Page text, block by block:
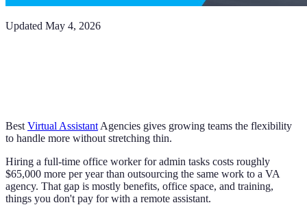
Updated May 4, 2026
Best Virtual Assistant Agencies gives growing teams the flexibility
to handle more without stretching thin.
Hiring a full-time office worker for admin tasks costs roughly
$65,000 more per year than outsourcing the same work to a VA
agency. That gap is mostly benefits, office space, and training,
things you don't pay for with a remote assistant.